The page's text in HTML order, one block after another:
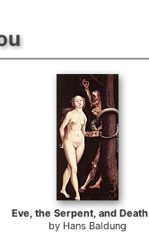
Eve, the Serpent, and Death
by Hans Baldung